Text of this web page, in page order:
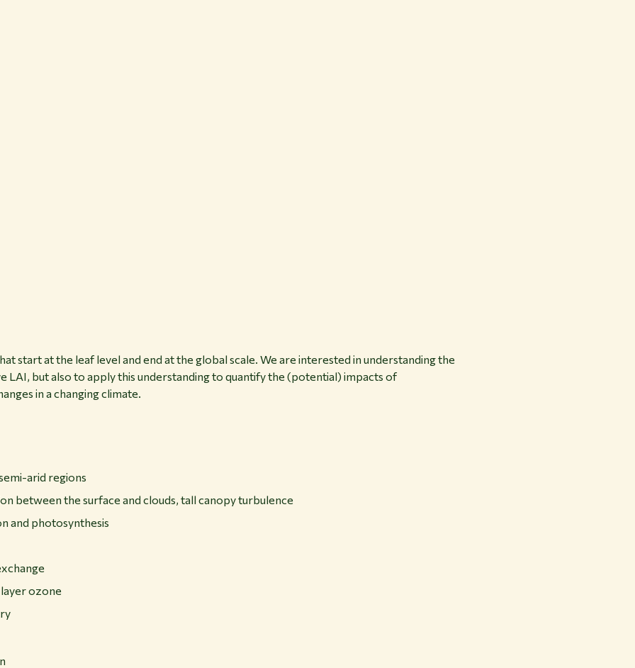
start at the leaf level and end at the global scale. We are interested in understanding the
LAI, but also to apply this understanding to quantify the (potential) impacts of
in a changing climate.
arid regions
between the surface and clouds, tall canopy turbulence
and photosynthesis
ozone